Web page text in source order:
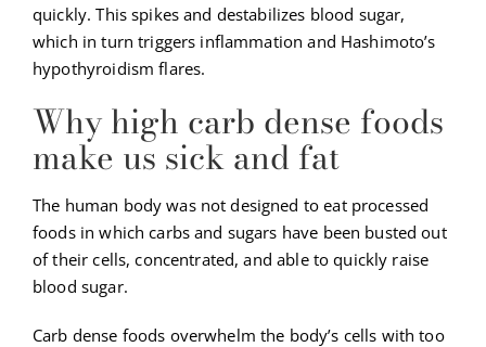
quickly. This spikes and destabilizes blood sugar,
which in turn triggers inflammation and Hashimoto’s
hypothyroidism flares.
Why high carb dense foods
make us sick and fat
The human body was not designed to eat processed
foods in which carbs and sugars have been busted out
of their cells, concentrated, and able to quickly raise
blood sugar.
Carb dense foods overwhelm the body’s cells with too